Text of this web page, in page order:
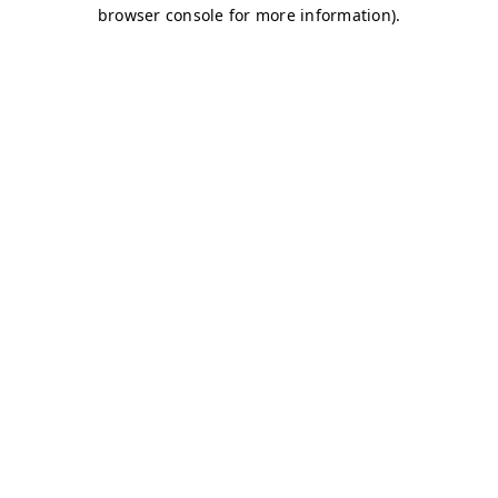
browser console for more information).